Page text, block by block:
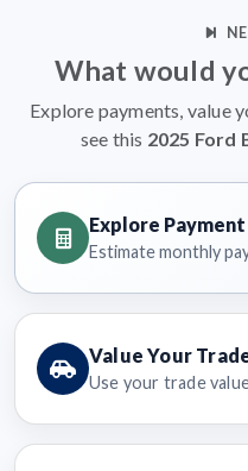
What would
Explore payments, value
see this 2025 Ford
Explore
Estimate monthly
Value Your
Use your trade